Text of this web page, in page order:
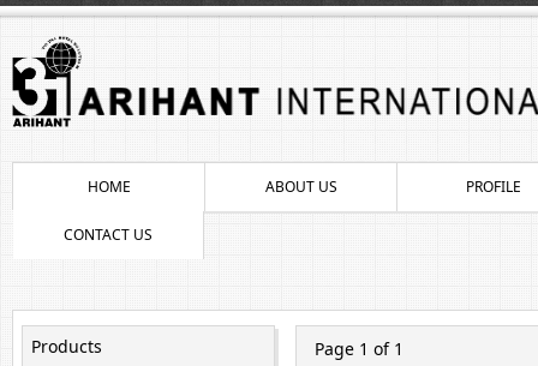
HOME ABOUT US PROFILE
CONTACT US
Products Page 1 of 1